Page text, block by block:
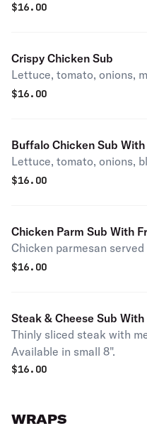
$16.00
Crispy Chicken Sub
$16.00
Buffalo Chicken Sub With
Lettuce, tomato, onions,
$16.00
Chicken Parm Sub With
Chicken parmesan
$16.00
Steak & Cheese Sub With
Thinly sliced steak with
Available in small 8".
$16.00
WRAPS